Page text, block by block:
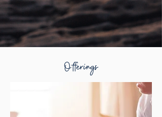
Offerings